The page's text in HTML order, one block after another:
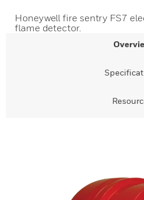
Honeywell fire sentry FS7
flame detector.